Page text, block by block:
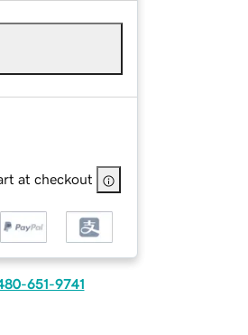
at checkout
651-9741